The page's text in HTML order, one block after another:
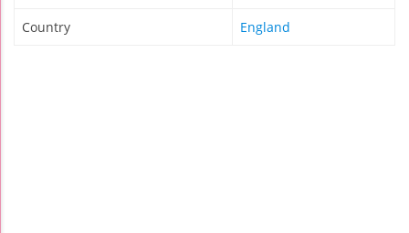
Country England